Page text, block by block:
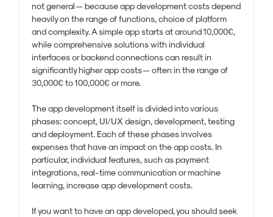
not general — because app development costs depend
heavily on the range of functions, choice of platform
and complexity. A simple app starts at around 10,000€,
while comprehensive solutions with individual
interfaces or backend connections can result in
significantly higher app costs — often in the range of
30,000€ to 100,000€ or more.
The app development itself is divided into various
phases: concept, UI/UX design, development, testing
and deployment. Each of these phases involves
expenses that have an impact on the app costs. In
particular, individual features, such as payment
integrations, real-time communication or machine
learning, increase app development costs.
If you want to have an app developed, you should seek